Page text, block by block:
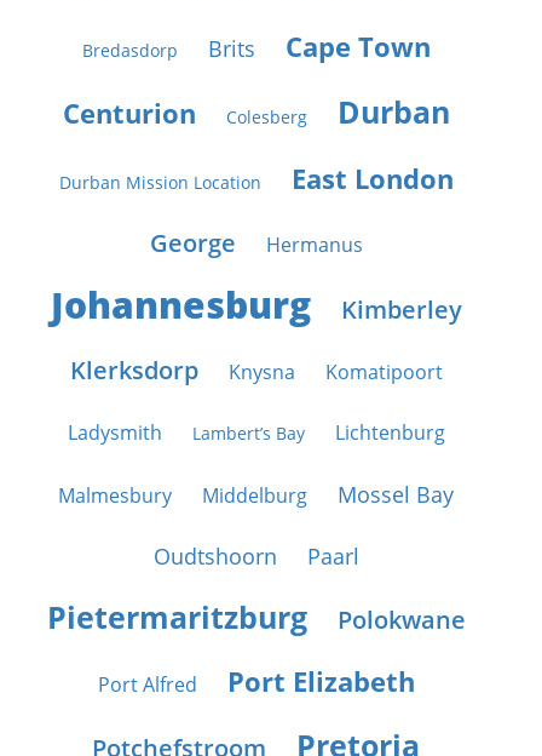
Bredasdorp Brits
Cape Town
Centurion
Colesberg Durban
Durban Mission Location East London
George Hermanus
Johannesburg
Kimberley
Klerksdorp
Knysna Komatipoort
Ladysmith Lambert’s Bay Lichtenburg
Malmesbury Middelburg Mossel Bay
Oudtshoorn Paarl
Pietermaritzburg Polokwane
Port Alfred Port Elizabeth
Potchefstroom Pretoria